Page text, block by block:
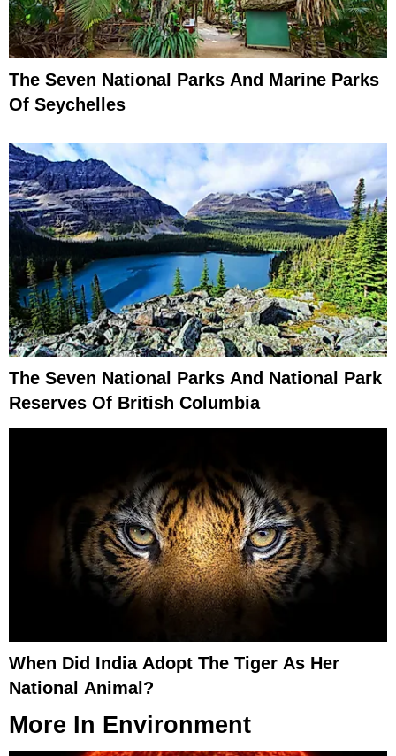
The Seven National Parks And Marine Parks
Of Seychelles
The Seven National Parks And National Park
Reserves Of British Columbia
When Did India Adopt The Tiger As Her
National Animal?
More In Environment